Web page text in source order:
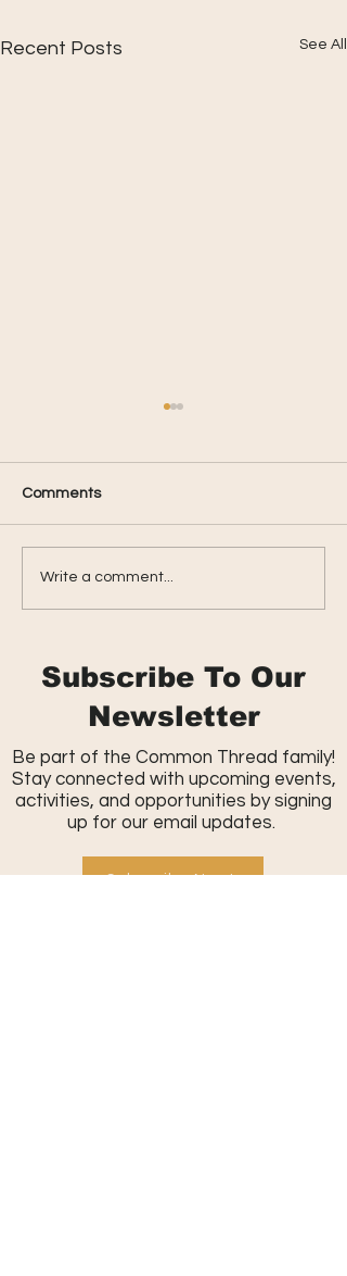
Recent Posts See All
Parkside Summer
Comments
Write a comment...
Subscribe To Our
Newsletter
Be part of the Common Thread family!
Stay connected with upcoming events,
activities, and opportunities by signing
up for our email updates.
Subscribe Now!